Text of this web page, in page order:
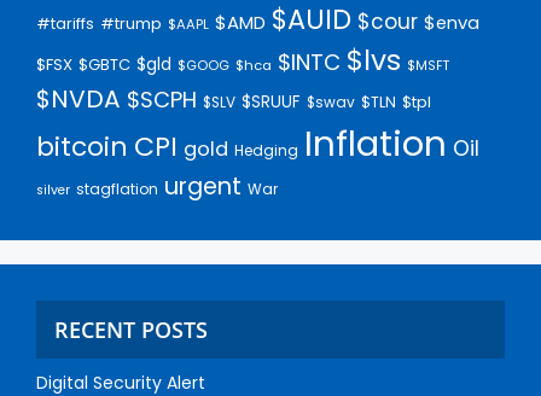
#tariffs #trump $AAPL $AMD $AUID $cour $enva
$FSX $GBTC $gld $GOOG $hca $INTC $lvs $MSFT
$NVDA $SCPH $SLV $SRUUF $swav $TLN $tpl
bitcoin CPI gold Hedging Inflation Oil
silver stagflation urgent War
RECENT POSTS
Digital Security Alert